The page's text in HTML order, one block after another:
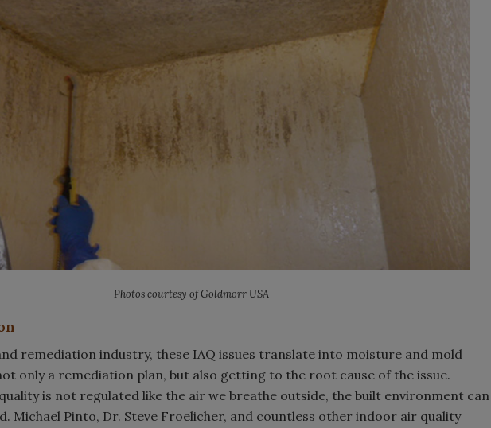
Photos courtesy of Goldmorr USA
remediation industry, these IAQ issues translate into moisture and mold
only a remediation plan, but also getting to the root cause of the issue.
is not regulated like the air we breathe outside, the built environment can
Michael Pinto, Dr. Steve Froelicher, and countless other indoor air quality